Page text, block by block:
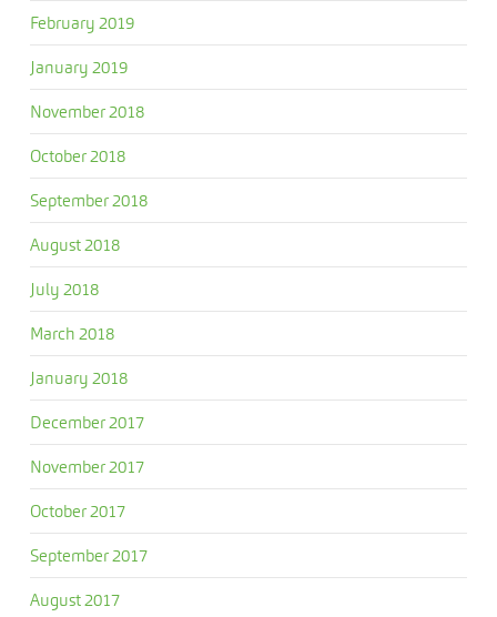
February 2019
January 2019
November 2018
October 2018
September 2018
August 2018
July 2018
March 2018
January 2018
December 2017
November 2017
October 2017
September 2017
August 2017